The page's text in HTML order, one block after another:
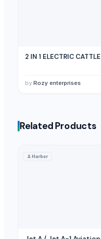
2 IN 1 ELECTRIC CATTLE
by Rozy enterprises
Related Products
⚓Harbor